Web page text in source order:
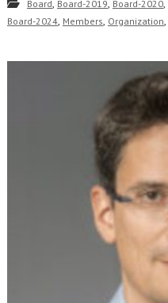
Board, Board-2019, Board-2020,
Board-2024, Members, Organization,